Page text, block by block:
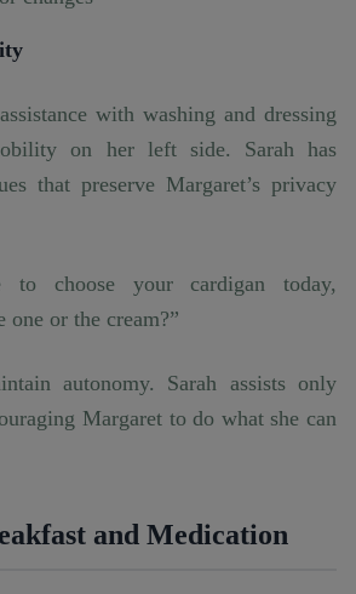
with washing and dressing
on her left side. Sarah has
that preserve Margaret’s privacy
to choose your cardigan today,
one or the cream?”
autonomy. Sarah assists only
Margaret to do what she can
and Medication